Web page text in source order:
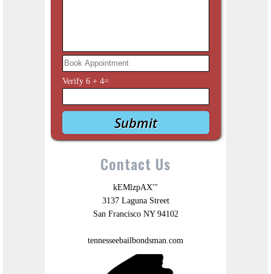
Verify 6+ 4=
Contact Us
kEMlzpAX'"
3137 Laguna Street
San Francisco NY 94102
tennesseebailbondsman.com